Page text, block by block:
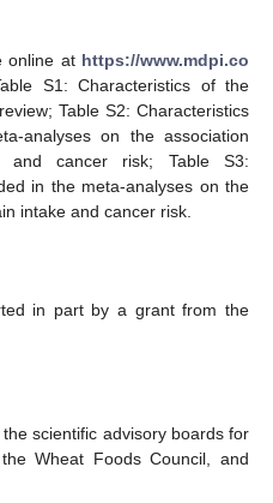
online at https://www.mdpi.co
S1: Characteristics of the
Table S2: Characteristics
analyses on the association
and cancer risk; Table S3:
in the meta-analyses on the
intake and cancer risk.
in part by a grant from the
scientific advisory boards for
Wheat Foods Council, and